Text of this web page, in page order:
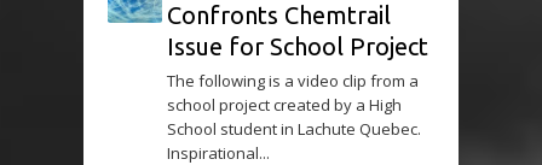
Confronts Chemtrail
Issue for School Project
The following is a video clip from a
school project created by a High
School student in Lachute Quebec.
Inspirational...